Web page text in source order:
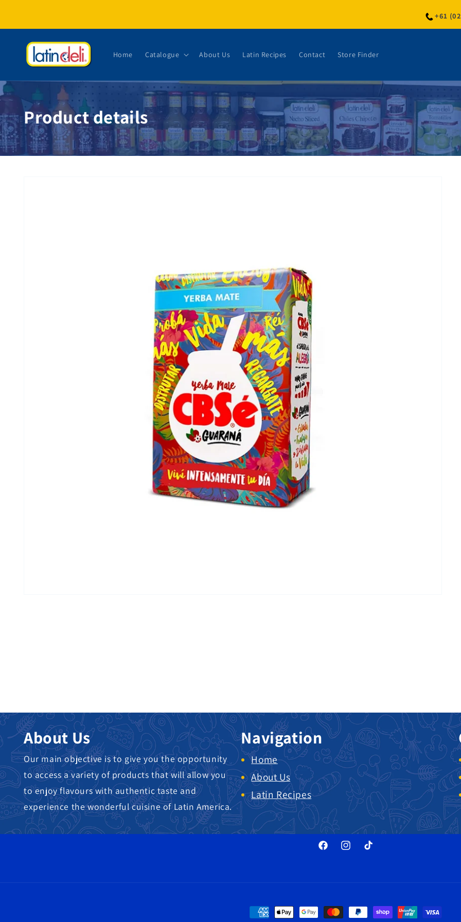
+61
Home Catalogue About Us Latin Recipes Contact Store Finder
Product details
About Us
Our main objective is to give you the opportunity
to access a variety of products that will allow you
to enjoy flavours with authentic taste and
experience the wonderful cuisine of Latin America.
Navigation
Home
About Us
Latin Recipes
FacebookInstagramTikTok
Payment methods